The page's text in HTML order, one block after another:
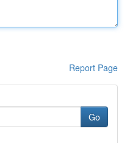
Report Page
Go